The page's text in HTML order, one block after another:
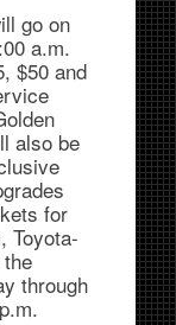
go on
a.m.
$50 and
also be
for
Toyota-
through